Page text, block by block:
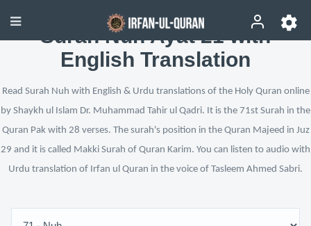
Surah Nuh Ayat 21 with
English Translation
Read Surah Nuh with English & Urdu translations of the Holy Quran online
by Shaykh ul Islam Dr. Muhammad Tahir ul Qadri. It is the 71st Surah in the
Quran Pak with 28 verses. The surah's position in the Quran Majeed in Juz
29 and it is called Makki Surah of Quran Karim. You can listen to audio with
Urdu translation of Irfan ul Quran in the voice of Tasleem Ahmed Sabri.